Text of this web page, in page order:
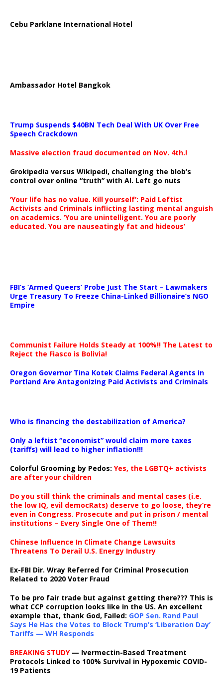
Cebu Parklane International Hotel
Ambassador Hotel Bangkok
Trump Suspends $40BN Tech Deal With UK Over Free
Speech Crackdown
Massive election fraud documented on Nov. 4th.!
Grokipedia versus Wikipedi, challenging the blob’s
control over online “truth” with AI. Left go nuts
‘Your life has no value. Kill yourself’: Paid Leftist
Activists and Criminals inflicting lasting mental anguish
on academics. ‘You are unintelligent. You are poorly
educated. You are nauseatingly fat and hideous’
FBI’s ‘Armed Queers’ Probe Just The Start – Lawmakers
Urge Treasury To Freeze China-Linked Billionaire’s NGO
Empire
Communist Failure Holds Steady at 100%!! The Latest to
Reject the Fiasco is Bolivia!
Oregon Governor Tina Kotek Claims Federal Agents in
Portland Are Antagonizing Paid Activists and Criminals
Who is financing the destabilization of America?
Only a leftist “economist” would claim more taxes
(tariffs) will lead to higher inflation!!!
Colorful Grooming by Pedos: Yes, the LGBTQ+ activists
are after your children
Do you still think the criminals and mental cases (i.e.
the low IQ, evil democRats) deserve to go loose, they’re
even in Congress. Prosecute and put in prison / mental
institutions – Every Single One of Them!!
Chinese Influence In Climate Change Lawsuits
Threatens To Derail U.S. Energy Industry
Ex-FBI Dir. Wray Referred for Criminal Prosecution
Related to 2020 Voter Fraud
To be pro fair trade but against getting there??? This is
what CCP corruption looks like in the US. An excellent
example that, thank God, Failed: GOP Sen. Rand Paul
Says He Has the Votes to Block Trump’s ‘Liberation Day’
Tariffs — WH Responds
BREAKING STUDY— Ivermectin-Based Treatment
Protocols Linked to 100% Survival in Hypoxemic COVID-
19 Patients